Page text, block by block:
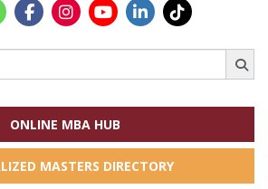
ONLINE MBA HUB
MASTERS DIRECTORY